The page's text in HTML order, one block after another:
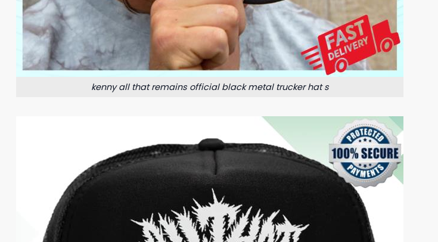
kenny all that remains official black metal trucker hat s